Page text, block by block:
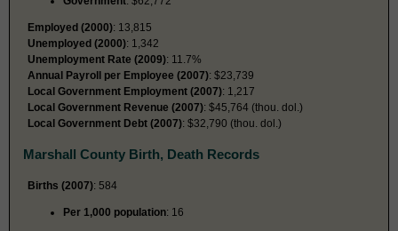
Employed (2000): 13,815
Unemployed (2000): 1,342
Unemployment Rate (2009): 11.7%
Annual Payroll per Employee (2007): $23,739
Local Government Employment (2007): 1,217
Local Government Revenue (2007): $45,764 (thou. dol.)
Local Government Debt (2007): $32,790 (thou. dol.)
Marshall County Birth, Death Records
Births (2007): 584
Per 1,000 population: 16